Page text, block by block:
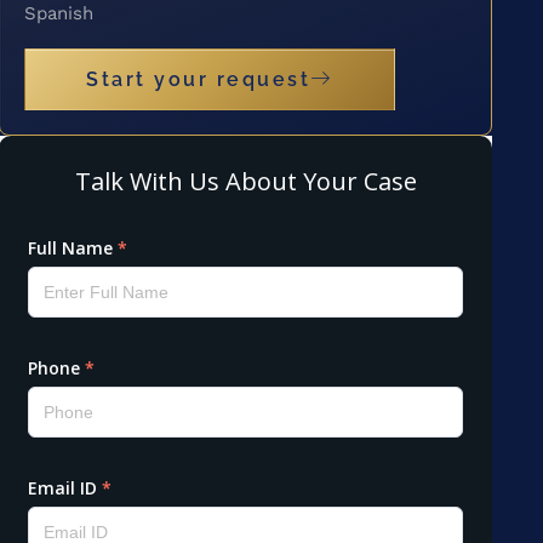
Spanish
Start your request